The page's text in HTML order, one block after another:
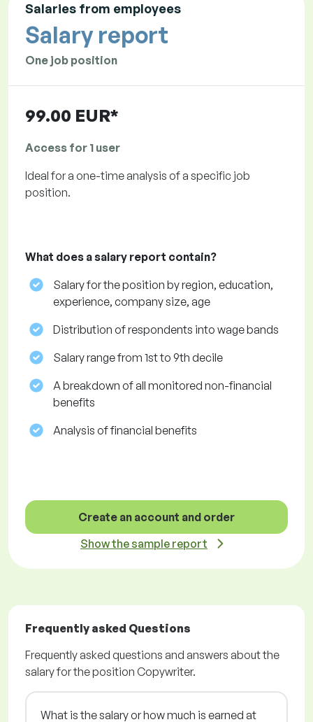
Salaries from employees
Salary report
One job position
99.00 EUR*
Access for 1 user
Ideal for a one-time analysis of a specific job
position.
What does a salary report contain?
Salary for the position by region, education,
experience, company size, age
Distribution of respondents into wage bands
Salary range from 1st to 9th decile
A breakdown of all monitored non-financial
benefits
Analysis of financial benefits
Create an account and order
Show the sample report
Frequently asked Questions
Frequently asked questions and answers about the
salary for the position Copywriter.
What is the salary or how much is earned at